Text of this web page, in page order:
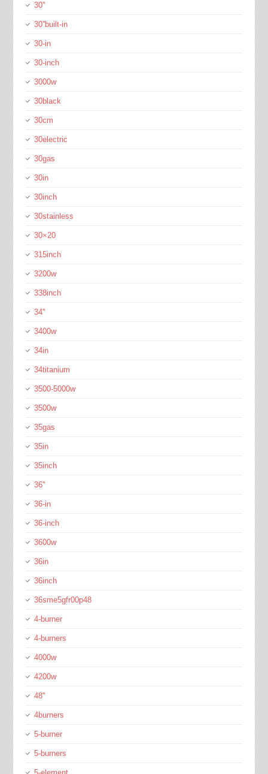
30''
30''built-in
30-in
30-inch
3000w
30black
30cm
30electric
30gas
30in
30inch
30stainless
30×20
315inch
3200w
338inch
34''
3400w
34in
34titanium
3500-5000w
3500w
35gas
35in
35inch
36''
36-in
36-inch
3600w
36in
36inch
36sme5gfr00p48
4-burner
4-burners
4000w
4200w
48''
4burners
5-burner
5-burners